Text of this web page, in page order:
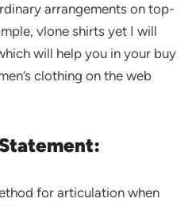
arrangements on top-
vlone shirts yet I will
will help you in your buy
clothing on the web
for articulation when